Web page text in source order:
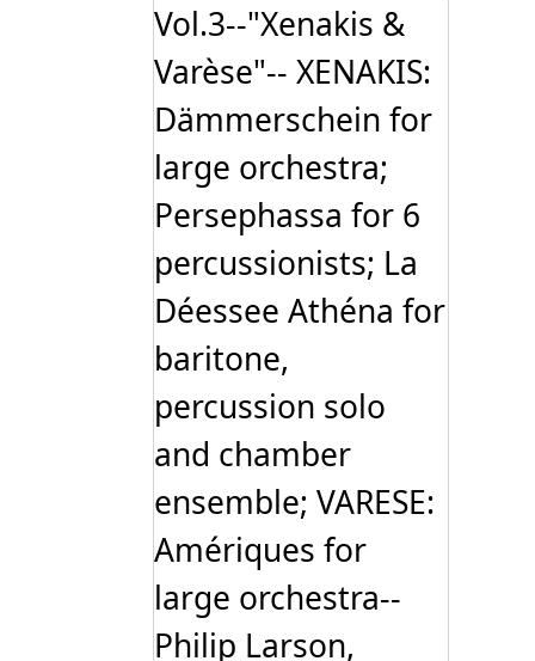
Vol.3--"Xenakis &
Varèse"-- XENAKIS:
Dämmerschein for
large orchestra;
Persephassa for 6
percussionists; La
Déessee Athéna for
baritone,
percussion solo
and chamber
ensemble; VARESE:
Amériques for
large orchestra--
Philip Larson,